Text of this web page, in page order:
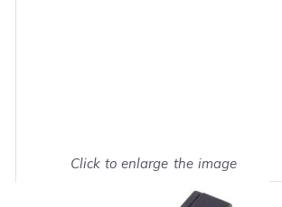
Click to enlarge the image
Show on full screen